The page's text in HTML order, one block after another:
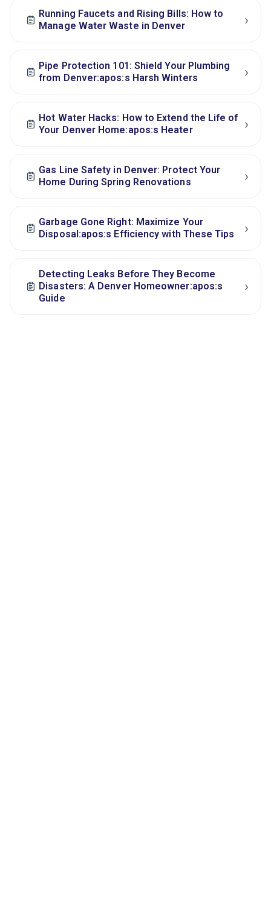
Running Faucets and Rising Bills: How to
Manage Water Waste in Denver
›
Pipe Protection 101: Shield Your Plumbing
from Denver:apos:s Harsh Winters
›
Hot Water Hacks: How to Extend the Life of
Your Denver Home:apos:s Heater
›
Gas Line Safety in Denver: Protect Your
Home During Spring Renovations
›
Garbage Gone Right: Maximize Your
Disposal:apos:s Efficiency with These Tips
›
Detecting Leaks Before They Become
Disasters: A Denver Homeowner:apos:s
Guide
›